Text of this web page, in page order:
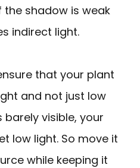
the shadow is weak
indirect light.
that your plant
and not just low
barely visible, your
low light. So move it
while keeping it